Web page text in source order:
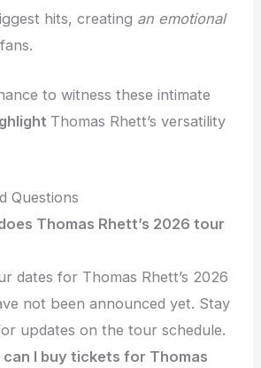
hits, creating an emotional
to witness these intimate
Thomas Rhett’s versatility
Questions
Thomas Rhett’s 2026 tour
dates for Thomas Rhett’s 2026
not been announced yet. Stay
updates on the tour schedule.
can I buy tickets for Thomas